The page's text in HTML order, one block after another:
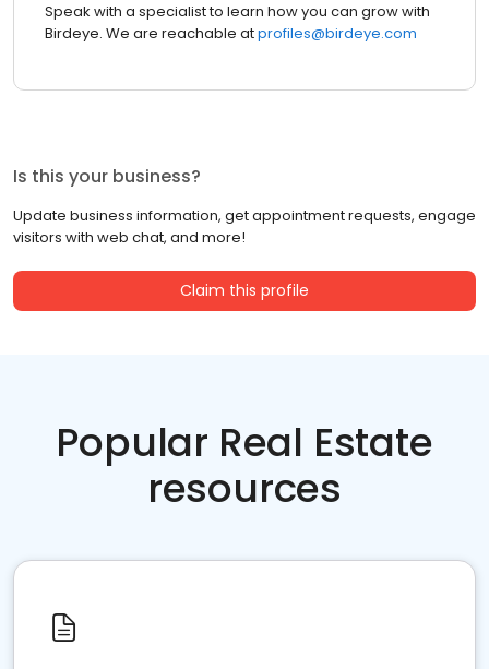
Speak with a specialist to learn how you can grow with
Birdeye. We are reachable atprofiles@birdeye.com
Is this your business?
Update business information, get appointment requests, engage
visitors with web chat, and more!
Claim this profile
Popular Real Estate
resources